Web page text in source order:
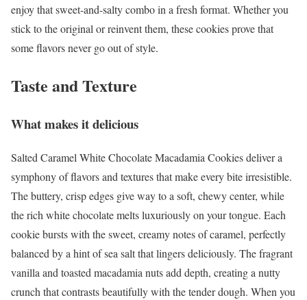
enjoy that sweet-and-salty combo in a fresh format. Whether you
stick to the original or reinvent them, these cookies prove that
some flavors never go out of style.
Taste and Texture
What makes it delicious
Salted Caramel White Chocolate Macadamia Cookies deliver a
symphony of flavors and textures that make every bite irresistible.
The buttery, crisp edges give way to a soft, chewy center, while
the rich white chocolate melts luxuriously on your tongue. Each
cookie bursts with the sweet, creamy notes of caramel, perfectly
balanced by a hint of sea salt that lingers deliciously. The fragrant
vanilla and toasted macadamia nuts add depth, creating a nutty
crunch that contrasts beautifully with the tender dough. When you